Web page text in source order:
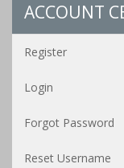
ACCOUNT
Register
Login
Forgot Password
Reset Username